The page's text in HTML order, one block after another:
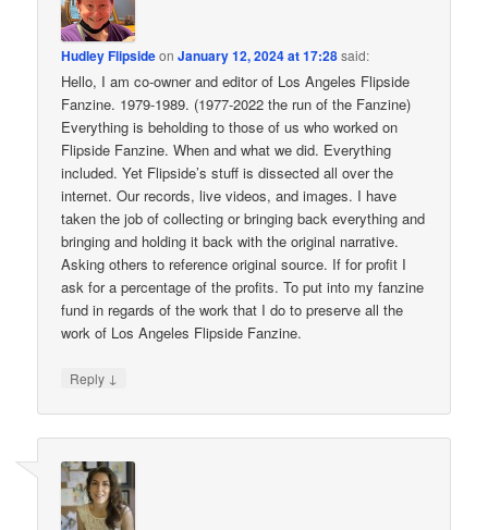
Hudley FlipsideonJanuary 12, 2024 at 17:28said:
Hello, I am co-owner and editor of Los Angeles Flipside
Fanzine. 1979-1989. (1977-2022 the run of the Fanzine)
Everything is beholding to those of us who worked on
Flipside Fanzine. When and what we did. Everything
included. Yet Flipside’s stuff is dissected all over the
internet. Our records, live videos, and images. I have
taken the job of collecting or bringing back everything and
bringing and holding it back with the original narrative.
Asking others to reference original source. If for profit I
ask for a percentage of the profits. To put into my fanzine
fund in regards of the work that I do to preserve all the
work of Los Angeles Flipside Fanzine.
Reply ↓